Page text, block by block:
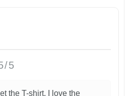
5
the T-shirt. I love the